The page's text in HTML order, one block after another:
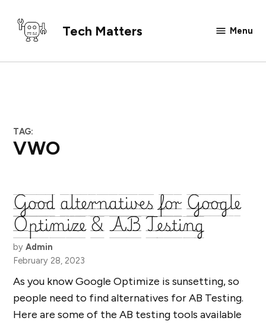
content
Tech Matters Menu
TAG:
VWO
Good alternatives for Google
Optimize & AB Testing
by Admin
February 28, 2023
As you know Google Optimize is sunsetting, so
people need to find alternatives for AB Testing.
Here are some of the AB testing tools available